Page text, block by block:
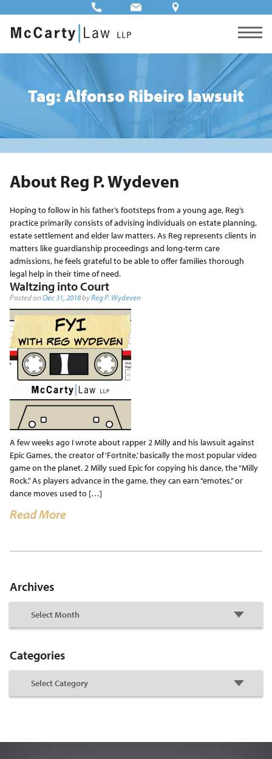
Tag: Alfonso Ribeiro lawsuit
About Reg P. Wydeven
Hoping to follow in his father’s footsteps from a young age, Reg’s
practice primarily consists of advising individuals on estate planning,
estate settlement and elder law matters. As Reg represents clients in
matters like guardianship proceedings and long-term care
admissions, he feels grateful to be able to offer families thorough
legal help in their time of need.
Waltzing into Court
Posted onDec 31, 2018byReg P. Wydeven
A few weeks ago I wrote about rapper 2 Milly and his lawsuit against
Epic Games, the creator of ‘Fortnite,’ basically the most popular video
game on the planet. 2 Milly sued Epic for copying his dance, the “Milly
Rock.” As players advance in the game, they can earn “emotes,” or
dance moves used to […]
Read More
Archives
Categories